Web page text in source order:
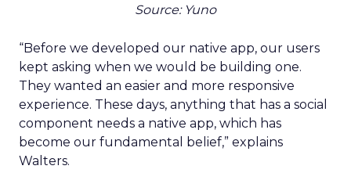
Source: Yuno
“Before we developed our native app, our users
kept asking when we would be building one.
They wanted an easier and more responsive
experience. These days, anything that has a social
component needs a native app, which has
become our fundamental belief,” explains
Walters.